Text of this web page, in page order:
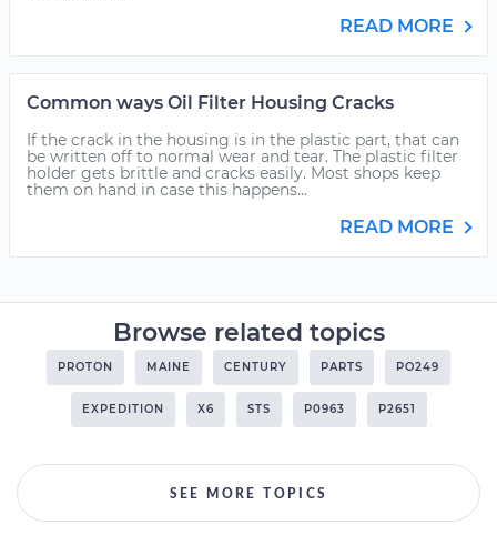
READ MORE
Common ways Oil Filter Housing Cracks
If the crack in the housing is in the plastic part, that can
be written off to normal wear and tear. The plastic filter
holder gets brittle and cracks easily. Most shops keep
them on hand in case this happens...
READ MORE
Browse related topics
PROTON MAINE CENTURY PARTS PO249
EXPEDITION X6 STS P0963 P2651
SEE MORE TOPICS